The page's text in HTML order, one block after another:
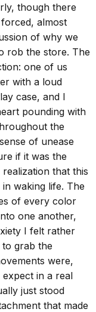
though there
almost
of why we
rob the store. The
one of us
with a loud
case, and I
pounding with
the
of unease
if it was the
that this
in waking life. The
of every color
one another,
I felt rather
grab the
were,
expect in a real
just stood
that made